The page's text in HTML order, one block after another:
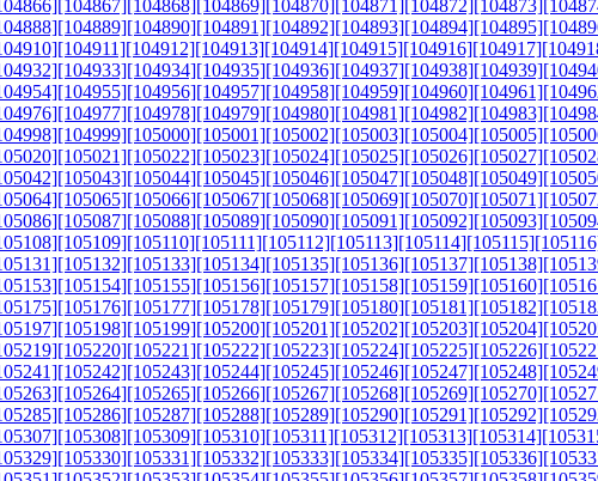
[104867][104868][104869][104870][104871][104872][104873]
[104889][104890][104891][104892][104893][104894][104895]
[104911][104912][104913][104914][104915][104916][104917]
[104933][104934][104935][104936][104937][104938][104939]
[104955][104956][104957][104958][104959][104960][104961]
[104977][104978][104979][104980][104981][104982][104983]
[104999][105000][105001][105002][105003][105004][105005]
[105021][105022][105023][105024][105025][105026][105027]
[105043][105044][105045][105046][105047][105048][105049]
[105065][105066][105067][105068][105069][105070][105071]
[105087][105088][105089][105090][105091][105092][105093]
[105109][105110][105111][105112][105113][105114][105115]
[105132][105133][105134][105135][105136][105137][105138]
[105154][105155][105156][105157][105158][105159][105160]
[105176][105177][105178][105179][105180][105181][105182]
[105198][105199][105200][105201][105202][105203][105204]
[105220][105221][105222][105223][105224][105225][105226]
[105242][105243][105244][105245][105246][105247][105248]
[105264][105265][105266][105267][105268][105269][105270]
[105286][105287][105288][105289][105290][105291][105292]
[105308][105309][105310][105311][105312][105313][105314]
[105330][105331][105332][105333][105334][105335][105336]